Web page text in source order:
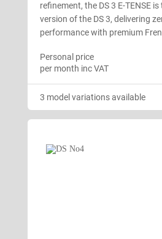
refinement, the DS 3 E-TENSE
version of the DS 3, delivering
performance with premium
Personal price
per month inc VAT
3 model variations available